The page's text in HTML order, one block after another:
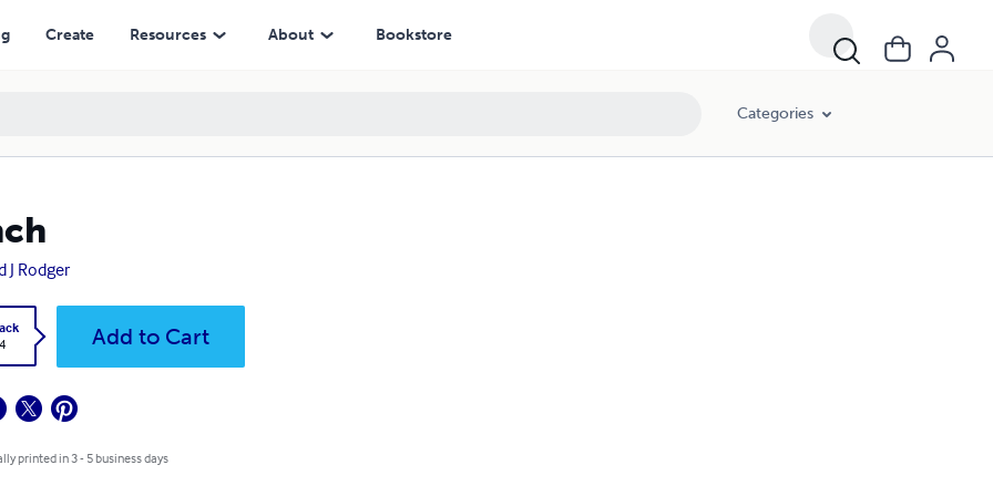
Create Resources About Bookstore
Categories
J Rodger
Add to Cart
printed in 3 - 5 business days